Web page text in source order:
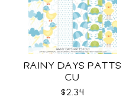
RAINY DAYS PATTS
CU
$2.34